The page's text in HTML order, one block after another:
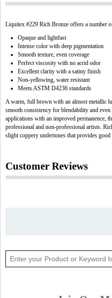
Liquitex #229 Rich Bronze offers a number
Opaque and lightfast
Intense color with deep pigmentation
Smooth texture, even coverage
Perfect viscosity with no acrid odor
Excellent clarity with a satiny finish
Non-yellowing, water resistant
Meets ASTM D4236 standards
A warm, full brown with an almost metallic
smooth consistency for blendability and
applications with an improved permanence,
professional and non-professional artists.
slight coppery undertones that provides good
Customer Reviews